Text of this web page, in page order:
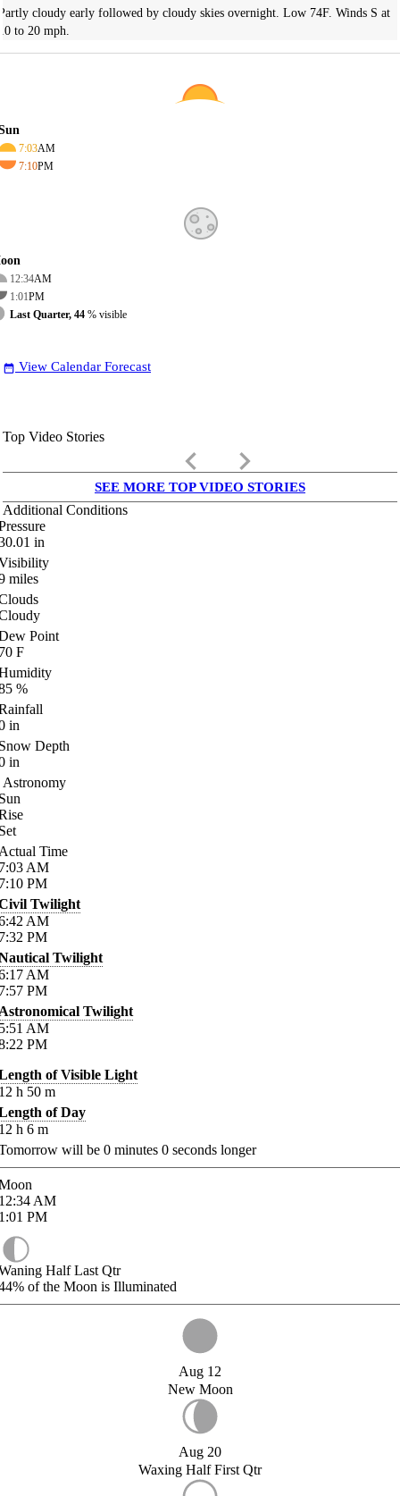
cloudy early followed by cloudy skies overnight. Low 74F. Winds S at
to 20 mph.
7:03AM
7:10PM
12:34AM
1:01PM
Last Quarter, 44 % visible
date_range View Calendar Forecast
Top Video Stories
keyboard_arrow_left keyboard_arrow_right
SEE MORE TOP VIDEO STORIES
Additional Conditions
in
miles
Point
F
%
in
Depth
in
Astronomy
Time
AM
PM
Twilight
AM
PM
Twilight
AM
PM
Twilight
AM
PM
of Visible Light
h 50 m
of Day
h 6 m
will be 0 minutes 0 seconds longer
AM
PM
Half Last Qtr
of the Moon is Illuminated
Aug 12
New Moon
Aug 20
Waxing Half First Qtr